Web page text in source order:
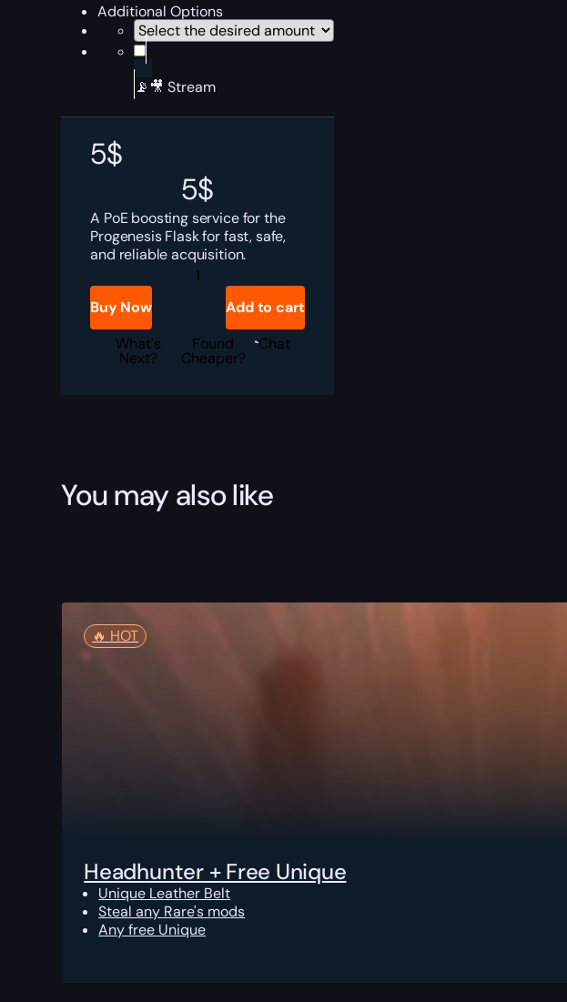
Additional Options
📡🎥 Stream
5$
5$
A PoE boosting service for the
Progenesis Flask for fast, safe,
and reliable acquisition.
PoE
Progenesis
quantity
Buy Now
Add to cart
What's
Next?
Found
Cheaper?
Chat
You may also like
🔥️ HOT
Headhunter + Free Unique
Unique Leather Belt
Steal any Rare's mods
Any free Unique